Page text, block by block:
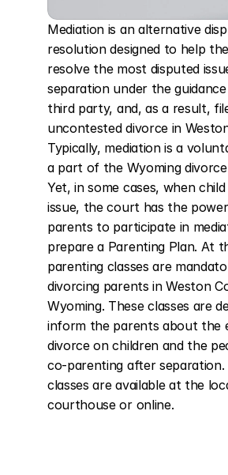
Mediation is an alternative
resolution designed to help
resolve the most disputed
separation under the
third party, and, as a result,
uncontested divorce in
Typically, mediation is a
a part of the Wyoming
Yet, in some cases, when
issue, the court has the
parents to participate in
prepare a Parenting Plan. At
parenting classes are
divorcing parents in Weston
Wyoming. These classes are
inform the parents about the
divorce on children and the
co-parenting after separation.
classes are available at the
courthouse or online.